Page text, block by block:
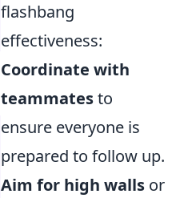
flashbang
effectiveness:
Coordinate with
teammatesto
ensure everyone is
prepared to follow up.
Aim for high walls or